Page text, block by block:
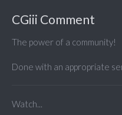
CGiii Comment
The power of a community!
Done with an appropriate
Watch...